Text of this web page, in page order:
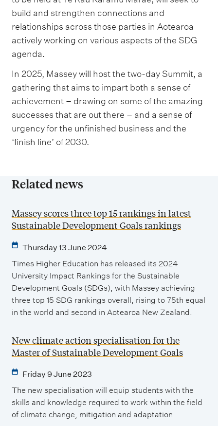
build and strengthen connections and
relationships across those parties in Aotearoa
actively working on various aspects of the SDG
agenda.
In 2025, Massey will host the two-day Summit, a
gathering that aims to impart both a sense of
achievement – drawing on some of the amazing
successes that are out there – and a sense of
urgency for the unfinished business and the
‘finish line’ of 2030.
Related news
Massey scores three top 15 rankings in latest
Sustainable Development Goals rankings
Thursday 13 June 2024
Times Higher Education has released its 2024
University Impact Rankings for the Sustainable
Development Goals (SDGs), with Massey achieving
three top 15 SDG rankings overall, rising to 75th equal
in the world and second in Aotearoa New Zealand.
New climate action specialisation for the
Master of Sustainable Development Goals
Friday 9 June 2023
The new specialisation will equip students with the
skills and knowledge required to work within the field
of climate change, mitigation and adaptation.